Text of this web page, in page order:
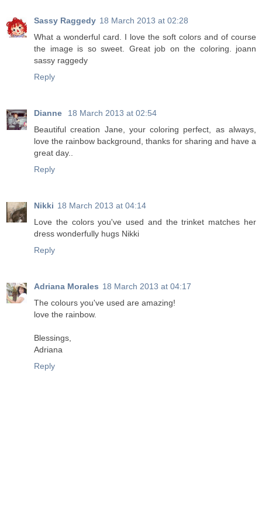
Sassy Raggedy 18 March 2013 at 02:28
What a wonderful card. I love the soft colors and of course
the image is so sweet. Great job on the coloring. joann
sassy raggedy
Reply
Dianne
18 March 2013 at 02:54
Beautiful creation Jane, your coloring perfect, as always,
love the rainbow background, thanks for sharing and have a
great day..
Reply
Nikki 18 March 2013 at 04:14
Love the colors you've used and the trinket matches her
dress wonderfully hugs Nikki
Reply
Adriana Morales 18 March 2013 at 04:17
The colours you've used are amazing!
love the rainbow.
Blessings,
Adriana
Reply